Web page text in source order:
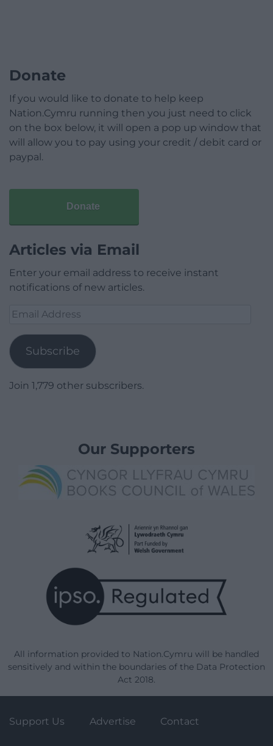
Donate
If you would like to donate to help keep
Nation.Cymru running then you just need to click
on the box below, it will open a pop up window that
will allow you to pay using your credit / debit card or
paypal.
Donate
Articles via Email
Enter your email address to receive instant
notifications of new articles.
Email
Subscribe
Join 1,779 other subscribers.
Our Supporters
All information provided to Nation.Cymru will be handled
sensitively and within the boundaries of the Data Protection
Act 2018.
Support Us Advertise Contact